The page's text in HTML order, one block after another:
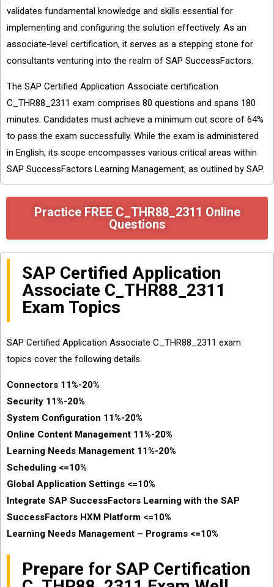
validates fundamental knowledge and skills essential for
implementing and configuring the solution effectively. As an
associate-level certification, it serves as a stepping stone for
consultants venturing into the realm of SAP SuccessFactors.
The SAP Certified Application Associate certification
C_THR88_2311 exam comprises 80 questions and spans 180
minutes. Candidates must achieve a minimum cut score of 64%
to pass the exam successfully. While the exam is administered
in English, its scope encompasses various critical areas within
SAP SuccessFactors Learning Management, as outlined by SAP.
Practice FREE C_THR88_2311 Online
Questions
SAP Certified Application
Associate C_THR88_2311
Exam Topics
SAP Certified Application Associate C_THR88_2311 exam
topics cover the following details.
Connectors 11%-20%
Security 11%-20%
System Configuration 11%-20%
Online Content Management 11%-20%
Learning Needs Management 11%-20%
Scheduling <=10%
Global Application Settings <=10%
Integrate SAP SuccessFactors Learning with the SAP
SuccessFactors HXM Platform <=10%
Learning Needs Management – Programs <=10%
Prepare for SAP Certification